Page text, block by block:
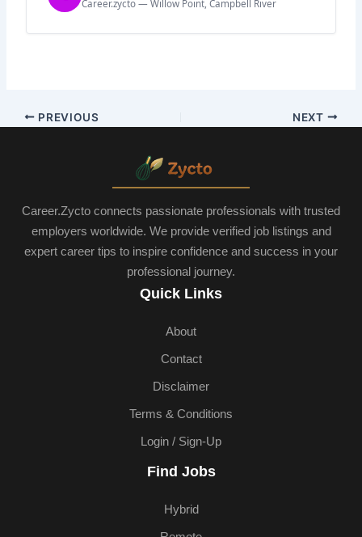
Career.zycto — Willow Point, Campbell River
PREVIOUS NEXT
Career.Zycto connects passionate professionals with trusted
employers worldwide. We provide verified job listings and
expert career tips to inspire confidence and success in your
professional journey.
Quick Links
About
Contact
Disclaimer
Terms & Conditions
Login / Sign-Up
Find Jobs
Hybrid